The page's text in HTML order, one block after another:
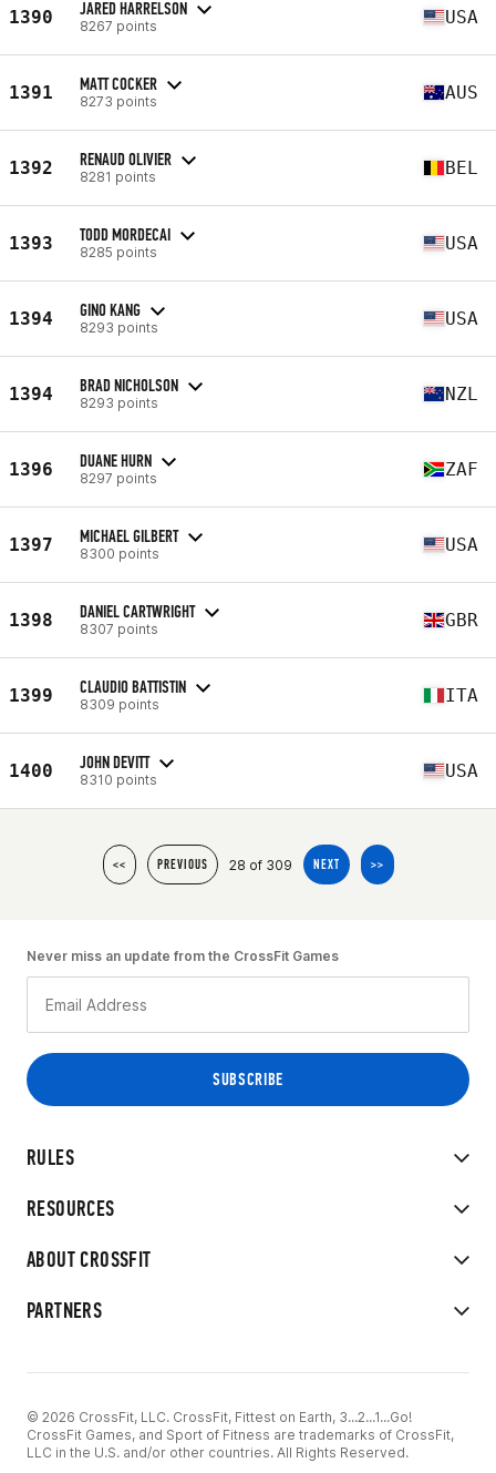
1390 JARED HARRELSON
8267 points USA
1391 MATT COCKER
8273 points AUS
1392 RENAUD OLIVIER
8281 points BEL
1393 TODD MORDECAI
8285 points USA
1394 GINO KANG
8293 points USA
1394 BRAD NICHOLSON
8293 points NZL
1396 DUANE HURN
8297 points ZAF
1397 MICHAEL GILBERT
8300 points USA
1398 DANIEL CARTWRIGHT
8307 points GBR
1399 CLAUDIO BATTISTIN
8309 points ITA
1400 JOHN DEVITT
8310 points USA
<< PREVIOUS 28 of 309 NEXT >>
RULES
RESOURCES
ABOUT CROSSFIT
PARTNERS
Never miss an update from the CrossFit Games
© 2026 CrossFit, LLC. CrossFit, Fittest on Earth, 3...2...1...Go!
CrossFit Games, and Sport of Fitness are trademarks of CrossFit,
LLC in the U.S. and/or other countries. All Rights Reserved.